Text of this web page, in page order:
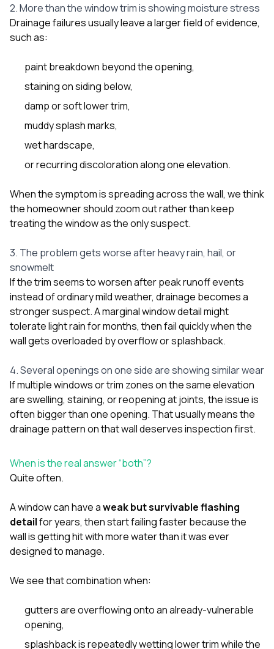
2. More than the window trim is showing moisture stress
Drainage failures usually leave a larger field of evidence,
such as:
paint breakdown beyond the opening,
staining on siding below,
damp or soft lower trim,
muddy splash marks,
wet hardscape,
or recurring discoloration along one elevation.
When the symptom is spreading across the wall, we think
the homeowner should zoom out rather than keep
treating the window as the only suspect.
3. The problem gets worse after heavy rain, hail, or
snowmelt
If the trim seems to worsen after peak runoff events
instead of ordinary mild weather, drainage becomes a
stronger suspect. A marginal window detail might
tolerate light rain for months, then fail quickly when the
wall gets overloaded by overflow or splashback.
4. Several openings on one side are showing similar wear
If multiple windows or trim zones on the same elevation
are swelling, staining, or reopening at joints, the issue is
often bigger than one opening. That usually means the
drainage pattern on that wall deserves inspection first.
When is the real answer “both”?
Quite often.
A window can have aweak but survivable flashing
detailfor years, then start failing faster because the
wall is getting hit with more water than it was ever
designed to manage.
We see that combination when:
gutters are overflowing onto an already-vulnerable
opening,
splashback is repeatedly wetting lower trim while the